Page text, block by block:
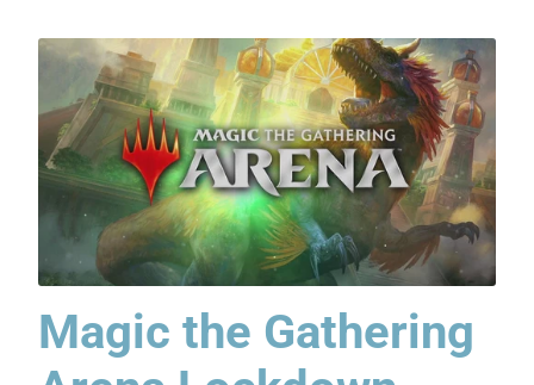
Magic the Gathering